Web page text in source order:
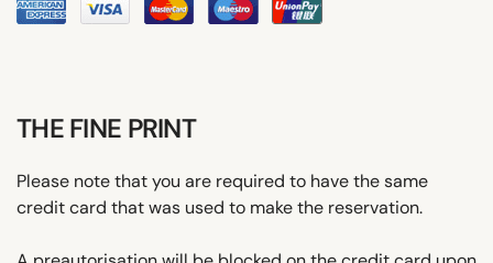
THE FINE PRINT
Please note that you are required to have the same
credit card that was used to make the reservation.